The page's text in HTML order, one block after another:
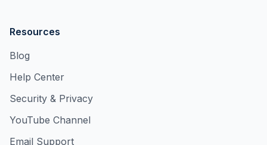
Resources
Blog
Help Center
Security & Privacy
YouTube Channel
Email Support